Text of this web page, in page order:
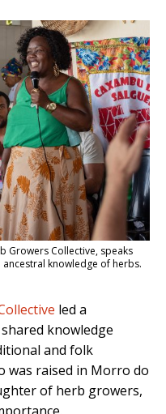
Growers Collective, speaks
knowledge of herbs.
led a
knowledge
and folk
was raised in Morro do
of herb growers,